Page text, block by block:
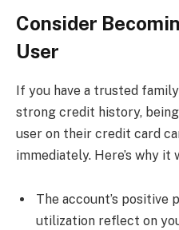
Consider
User
If you have a trusted
strong credit history, being
user on their credit card
immediately. Here’s why it
The account’s positive
utilization reflect on